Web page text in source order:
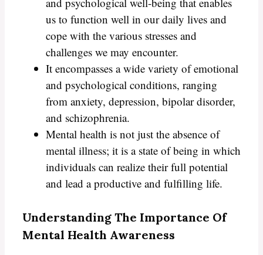
us to function well in our daily lives and
cope with the various stresses and
challenges we may encounter.
It encompasses a wide variety of emotional
and psychological conditions, ranging
from anxiety, depression, bipolar disorder,
and schizophrenia.
Mental health is not just the absence of
mental illness; it is a state of being in which
individuals can realize their full potential
and lead a productive and fulfilling life.
Understanding The Importance Of
Mental Health Awareness